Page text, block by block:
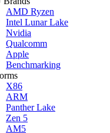
AMD Ryzen
Intel Lunar Lake
Nvidia
Qualcomm
Apple
Benchmarking
X86
ARM
Panther Lake
Zen 5
AM5